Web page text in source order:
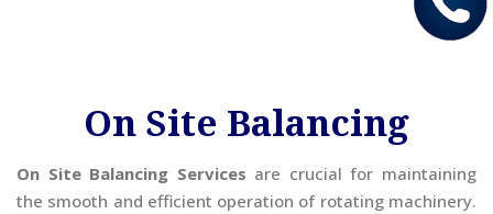
On Site Balancing
On Site Balancing Services are crucial for maintaining
the smooth and efficient operation of rotating machinery.